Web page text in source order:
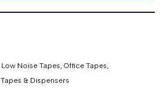
Low Noise Tapes, Office Tapes,
Tapes & Dispensers